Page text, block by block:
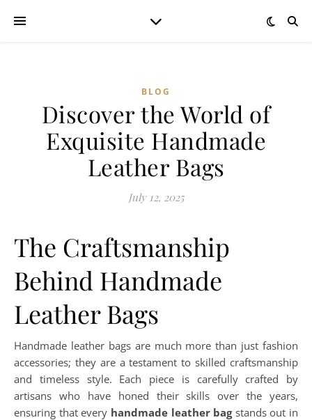
BLOG
Discover the World of
Exquisite Handmade
Leather Bags
July 12, 2025
The Craftsmanship
Behind Handmade
Leather Bags
Handmade leather bags are much more than just fashion
accessories; they are a testament to skilled craftsmanship
and timeless style. Each piece is carefully crafted by
artisans who have honed their skills over the years,
ensuring that every handmade leather bagstands out in